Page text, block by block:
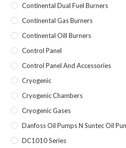
Continental Dual Fuel Burners
Continental Gas Burners
Continental Oill Burners
Control Panel
Control Panel And Accessories
Cryogenic
Cryogenic Chambers
Cryogenic Gases
Danfoss Oil Pumps N Suntec Oil
DC1010 Series